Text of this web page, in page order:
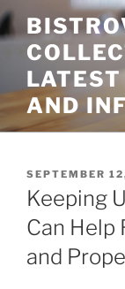
Skip
to
content
AND
POSTED
ON
SEPTEMBER
Keeping
Can Help
and